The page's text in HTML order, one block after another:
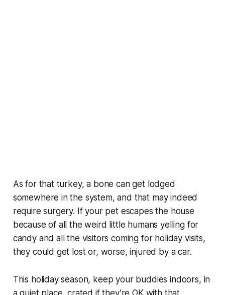
As for that turkey, a bone can get lodged
somewhere in the system, and that may indeed
require surgery. If your pet escapes the house
because of all the weird little humans yelling for
candy and all the visitors coming for holiday visits,
they could get lost or, worse, injured by a car.
This holiday season, keep your buddies indoors, in
a quiet place, crated if they’re OK with that.